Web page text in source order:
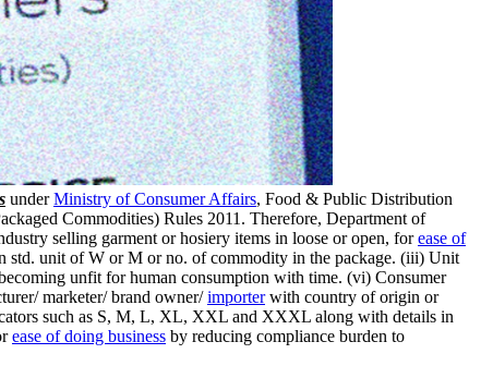
underMinistry of Consumer Affairs, Food & Public Distribution
Commodities) Rules 2011. Therefore, Department of
selling garment or hosiery items in loose or open, forease of
std. unit of W or M or no. of commodity in the package. (iii) Unit
unfit for human consumption with time. (vi) Consumer
marketer/ brand owner/importerwith country of origin or
such as S, M, L, XL, XXL and XXXL along with details in
ease of doing business by reducing compliance burden to